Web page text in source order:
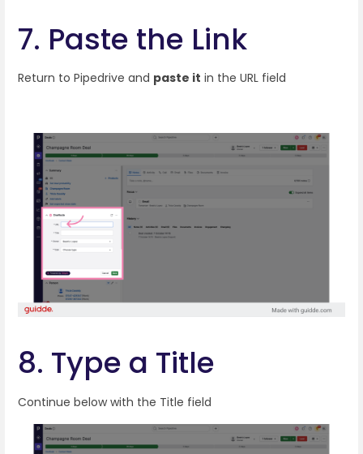
7. Paste the Link
Return to Pipedrive and paste it in the URL field
8. Type a Title
Continue below with the Title field